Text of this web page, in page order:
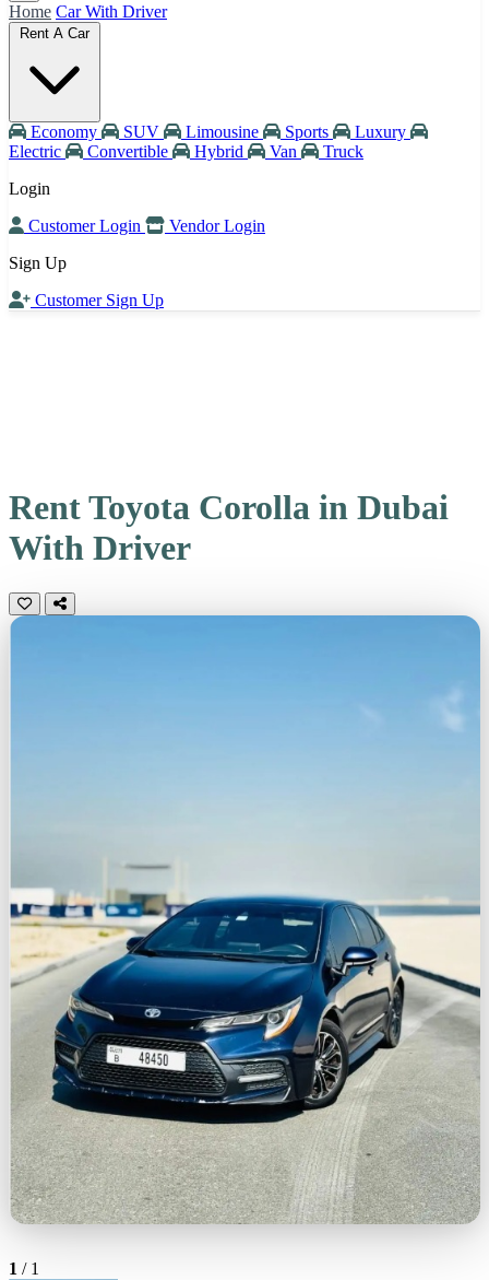
Home Car With Driver
Rent A Car
Economy SUV Limousine Sports
Luxury
Electric
Convertible Hybrid Van
Truck
Login
Customer Login
Vendor Login
Sign Up
Customer Sign Up
Rent Toyota Corolla in Dubai
With Driver
1 / 1